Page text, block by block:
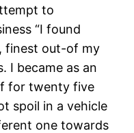
to
“I found
finest out-of my
I became as an
for twenty five
spoil in a vehicle
one towards